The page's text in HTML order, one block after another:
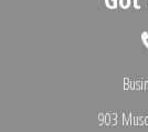
903